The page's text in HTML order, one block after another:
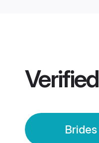
Verified
Brides